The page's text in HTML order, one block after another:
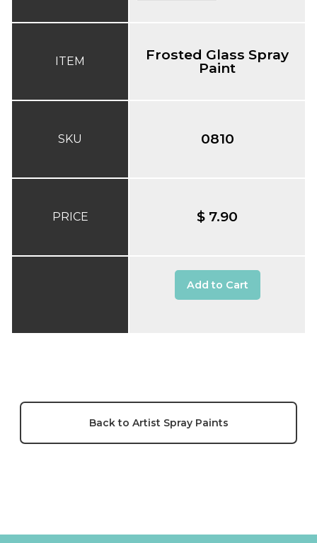
ITEM
SKU
PRICE
Frosted Glass Spray
Paint
0810
$ 7.90
Add to Cart
Back to Artist Spray Paints